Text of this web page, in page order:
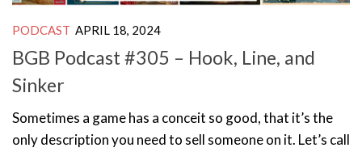
PODCAST APRIL 18, 2024
BGB Podcast #305 – Hook, Line, and
Sinker
Sometimes a game has a conceit so good, that it’s the
only description you need to sell someone on it. Let’s call